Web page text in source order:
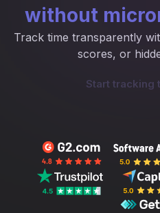
without
Track time transparently
scores, or
Start tracking